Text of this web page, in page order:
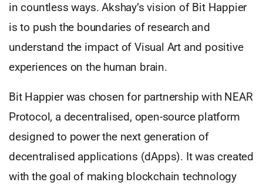
in countless ways. Akshay’s vision of Bit Happier
is to push the boundaries of research and
understand the impact of Visual Art and positive
experiences on the human brain.
Bit Happier was chosen for partnership with NEAR
Protocol, a decentralised, open-source platform
designed to power the next generation of
decentralised applications (dApps). It was created
with the goal of making blockchain technology